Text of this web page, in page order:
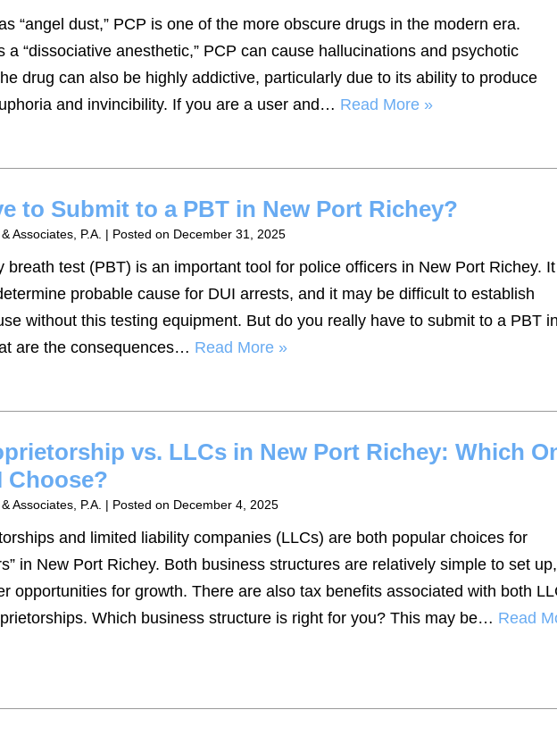
“angel dust,” PCP is one of the more obscure drugs in the modern era.
a “dissociative anesthetic,” PCP can cause hallucinations and psychotic
drug can also be highly addictive, particularly due to its ability to produce
and invincibility. If you are a user and… Read More »
to Submit to a PBT in New Port Richey?
Associates, P.A. | Posted on December 31, 2025
breath test (PBT) is an important tool for police officers in New Port Richey. It
probable cause for DUI arrests, and it may be difficult to establish
without this testing equipment. But do you really have to submit to a PBT in
are the consequences… Read More »
vs. LLCs in New Port Richey: Which
Choose?
Associates, P.A. | Posted on December 4, 2025
and limited liability companies (LLCs) are both popular choices for
in New Port Richey. Both business structures are relatively simple to set up,
opportunities for growth. There are also tax benefits associated with both
Which business structure is right for you? This may be… Read